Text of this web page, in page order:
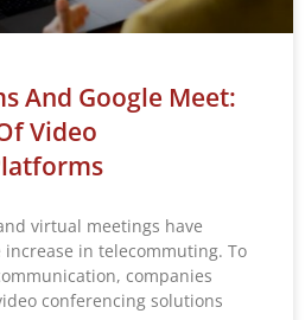
And Google Meet:
Video
virtual meetings have
in telecommuting. To
companies
conferencing solutions